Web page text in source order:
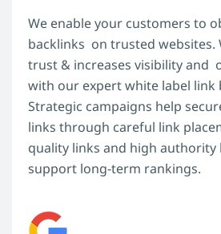
We enable your customers to
backlinks on trusted websites.
trust & increases visibility and
with our expert white label link
Strategic campaigns help
links through careful link
quality links and high authority
support long-term rankings.